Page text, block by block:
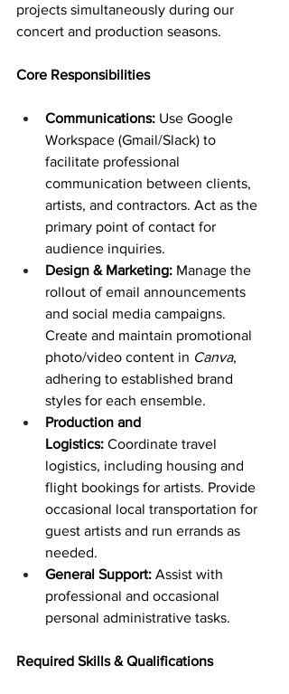
projects simultaneously during our
concert and production seasons.
Core Responsibilities
Communications: Use Google
Workspace (Gmail/Slack) to
facilitate professional
communication between clients,
artists, and contractors. Act as the
primary point of contact for
audience inquiries.
Design & Marketing: Manage the
rollout of email announcements
and social media campaigns.
Create and maintain promotional
photo/video content in Canva,
adhering to established brand
styles for each ensemble.
Production and
Logistics: Coordinate travel
logistics, including housing and
flight bookings for artists. Provide
occasional local transportation for
guest artists and run errands as
needed.
General Support: Assist with
professional and occasional
personal administrative tasks.
Required Skills & Qualifications